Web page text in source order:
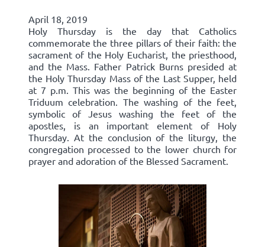
April 18, 2019
Holy Thursday is the day that Catholics
commemorate the three pillars of their faith: the
sacrament of the Holy Eucharist, the priesthood,
and the Mass. Father Patrick Burns presided at
the Holy Thursday Mass of the Last Supper, held
at 7 p.m. This was the beginning of the Easter
Triduum celebration. The washing of the feet,
symbolic of Jesus washing the feet of the
apostles, is an important element of Holy
Thursday. At the conclusion of the liturgy, the
congregation processed to the lower church for
prayer and adoration of the Blessed Sacrament.